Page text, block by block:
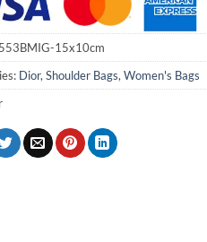
15x10cm
Dior, Shoulder Bags, Women's Bags